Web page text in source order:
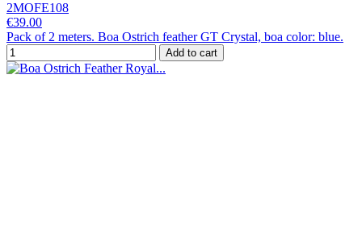
2MOFE108
€39.00
Pack of 2 meters. Boa Ostrich feather GT Crystal, boa color: blue.
Add to cart